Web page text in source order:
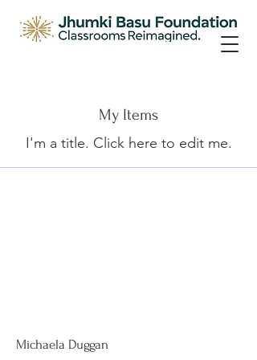
My Items
I'm a title. ​Click here to edit me.
Michaela Duggan